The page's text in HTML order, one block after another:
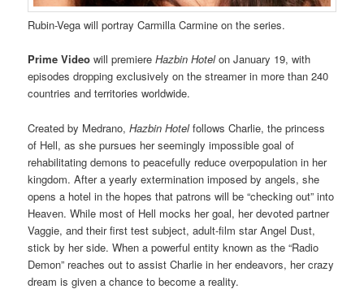
Rubin-Vega will portray Carmilla Carmine on the series.
Prime Videowill premiereHazbin Hotelon January 19, with
episodes dropping exclusively on the streamer in more than 240
countries and territories worldwide.
Created by Medrano,Hazbin Hotelfollows Charlie, the princess
of Hell, as she pursues her seemingly impossible goal of
rehabilitating demons to peacefully reduce overpopulation in her
kingdom. After a yearly extermination imposed by angels, she
opens a hotel in the hopes that patrons will be “checking out” into
Heaven. While most of Hell mocks her goal, her devoted partner
Vaggie, and their first test subject, adult-film star Angel Dust,
stick by her side. When a powerful entity known as the “Radio
Demon” reaches out to assist Charlie in her endeavors, her crazy
dream is given a chance to become a reality.